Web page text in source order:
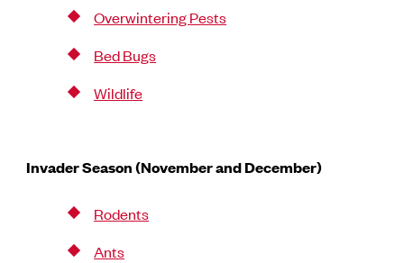
Overwintering Pests
Bed Bugs
Wildlife
Invader Season (November and December)
Rodents
Ants